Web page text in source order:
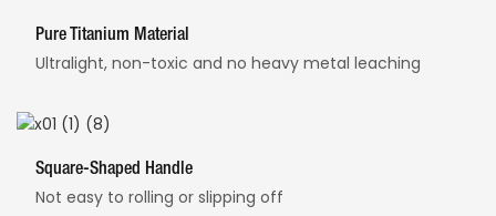
Pure Titanium Material
Ultralight, non-toxic and no heavy metal leaching
Square-Shaped Handle
Not easy to rolling or slipping off